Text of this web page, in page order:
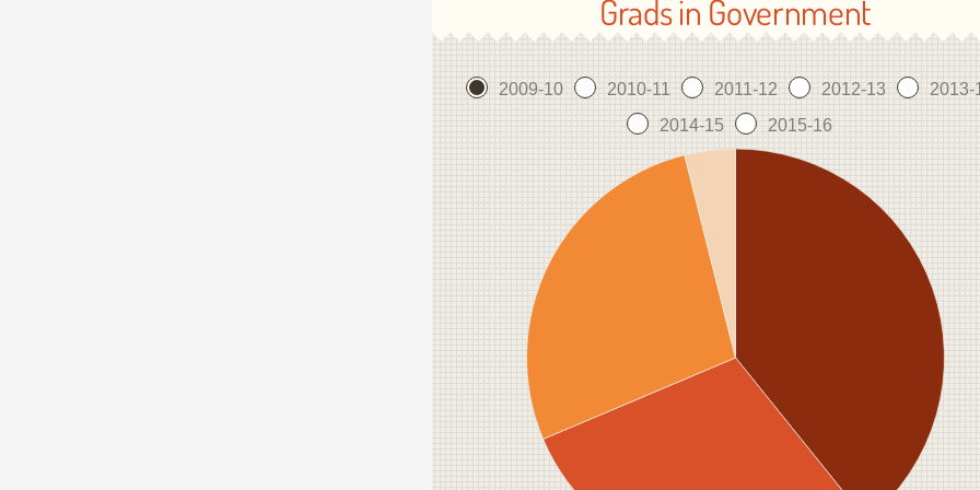
Grads in Government
2009-10 2010-11 2011-12 2012-13
2013-
2014-15
2015-16